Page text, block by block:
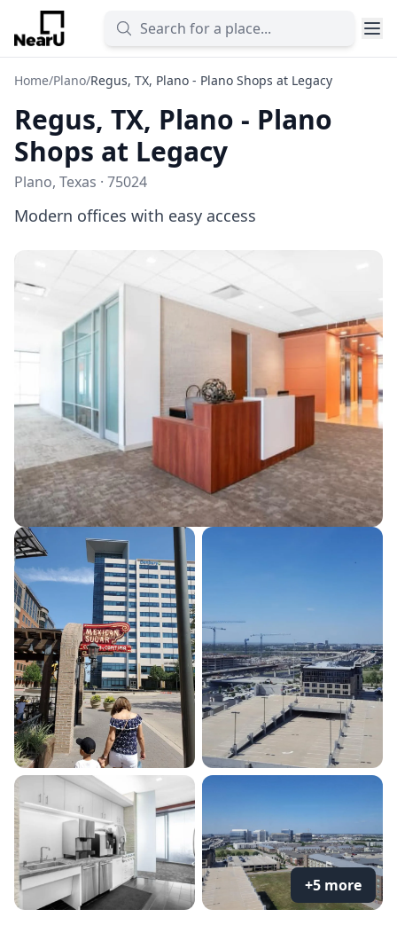
Home/Plano/Regus, TX, Plano - Plano Shops at Legacy
Regus, TX, Plano - Plano
Shops at Legacy
Plano, Texas · 75024
Modern offices with easy access
+5 more